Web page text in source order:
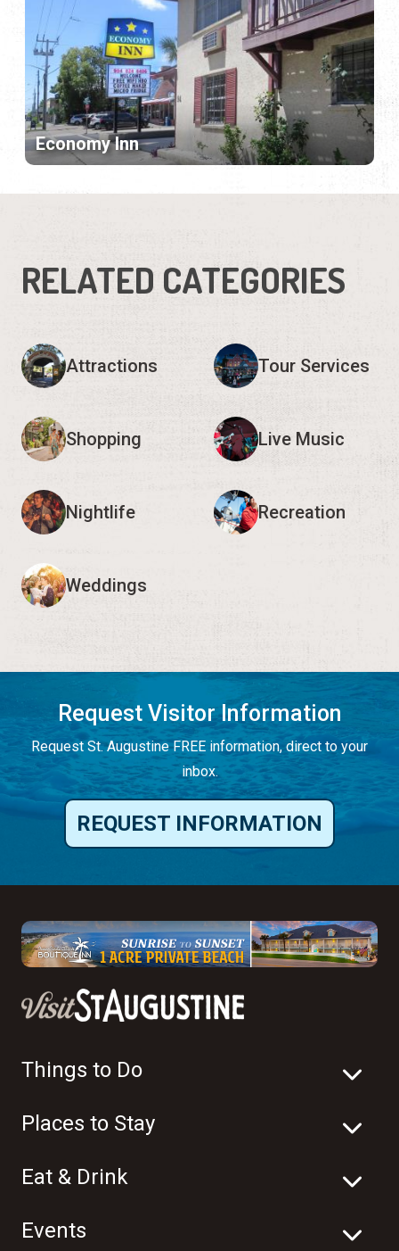
Economy Inn
RELATED CATEGORIES
Attractions Tour Services
Shopping Live Music
Nightlife Recreation
Weddings
Request Visitor Information
Request St. Augustine FREE information, direct to your
inbox.
REQUEST INFORMATION
Things to Do
Places to Stay
Eat & Drink
Events